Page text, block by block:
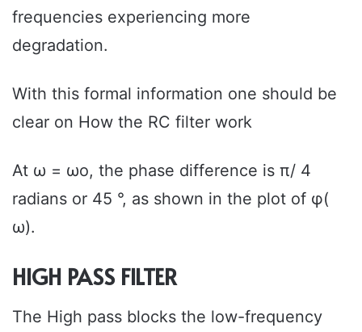
frequencies experiencing more
degradation.
With this formal information one should be
clear on How the RC filter work
At ω = ωo, the phase difference is π/ 4
radians or 45 °, as shown in the plot of φ(
ω).
HIGH PASS FILTER
The High pass blocks the low-frequency